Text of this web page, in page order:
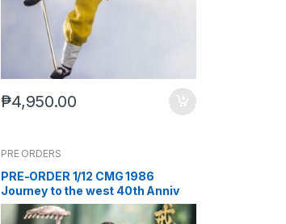
₱4,950.00
PRE ORDERS
PRE-ORDER 1/12 CMG 1986
Journey to the west 40th Anniv
Zhu Bajie (Q4 2026) PO end (Feb-
2-2026)